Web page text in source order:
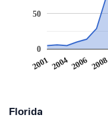
20012004 2006 2008
0
50
Florida